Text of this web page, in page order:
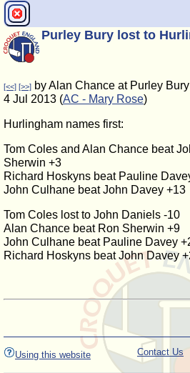
Purley Bury lost to
[<<] [>>] by Alan Chance at Purley Bury
4 Jul 2013 (AC - Mary Rose)
Hurlingham names first:
Tom Coles and Alan Chance beat
Sherwin +3
Richard Hoskyns beat Pauline
John Culhane beat John Davey +13
Tom Coles lost to John Daniels -10
Alan Chance beat Ron Sherwin +9
John Culhane beat Pauline Davey
Richard Hoskyns beat John Davey
Using this website Contact Us